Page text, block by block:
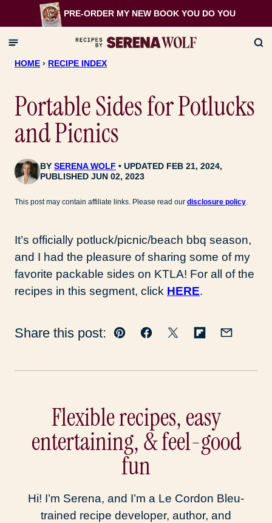
to
content
PRE-ORDER MY NEW BOOK YOU DO YOU
HOME › RECIPE INDEX
Portable Sides for Potlucks
and Picnics
BYSERENA WOLF
UPDATED FEB 21, 2024,
PUBLISHED JUN 02, 2023
This post may contain affiliate links. Please read our disclosure policy.
It’s officially potluck/picnic/beach bbq season,
and I had the pleasure of sharing some of my
favorite packable sides on KTLA! For all of the
recipes in this segment, click HERE.
Share this post: Pin Facebook
TweetFlipboard
Email
Flexible recipes, easy
entertaining, & feel-good
fun
Hi! I’m Serena, and I’m a Le Cordon Bleu-
trained recipe developer, author, and